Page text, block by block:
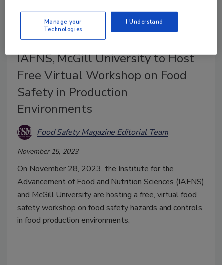
IAFNS, McGill University to Host
Free Virtual Workshop on Food
Safety in Production
Environments
Food Safety Magazine Editorial Team
November 15, 2023
On November 28, 2023, the Institute for the
Advancement of Food and Nutrition Sciences (IAFNS)
and McGill University are hosting a free, virtual food
safety workshop on food safety hazards and controls
in food production environments.
Manage your
Technologies
I Understand